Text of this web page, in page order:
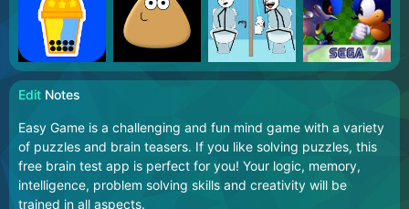
Edit Notes
Easy Game is a challenging and fun mind game with a variety
of puzzles and brain teasers. If you like solving puzzles, this
free brain test app is perfect for you! Your logic, memory,
intelligence, problem solving skills and creativity will be
trained in all aspects.